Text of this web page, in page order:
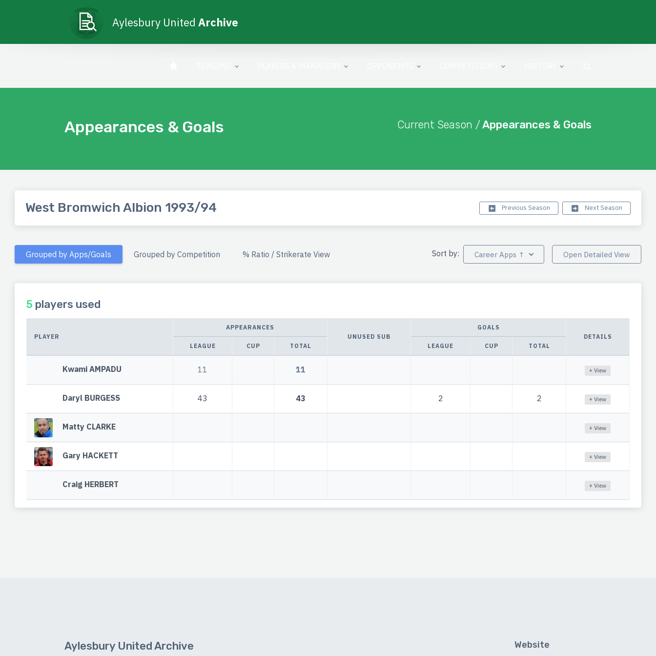
Aylesbury United Archive
Appearances & Goals Current Season /Appearances & Goals
West Bromwich Albion 1993/94 Previous Season Next Season
Grouped by Apps/Goals Grouped by Competition % Ratio / Strikerate View Sort by: Career Apps ↑ Open Detailed View
5 players used
PLAYER
APPEARANCES
UNUSED SUB
GOALS
DETAILS
LEAGUE
CUP TOTAL LEAGUE CUP TOTAL
Kwami AMPADU 11 11 + View
Daryl BURGESS 43 43 2 2 + View
Matty CLARKE + View
Gary HACKETT + View
Craig HERBERT + View
Aylesbury United Archive Website